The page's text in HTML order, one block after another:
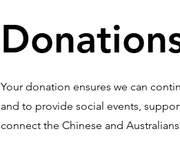
Your donation ensures we can
and to provide social events,
connect the Chinese and